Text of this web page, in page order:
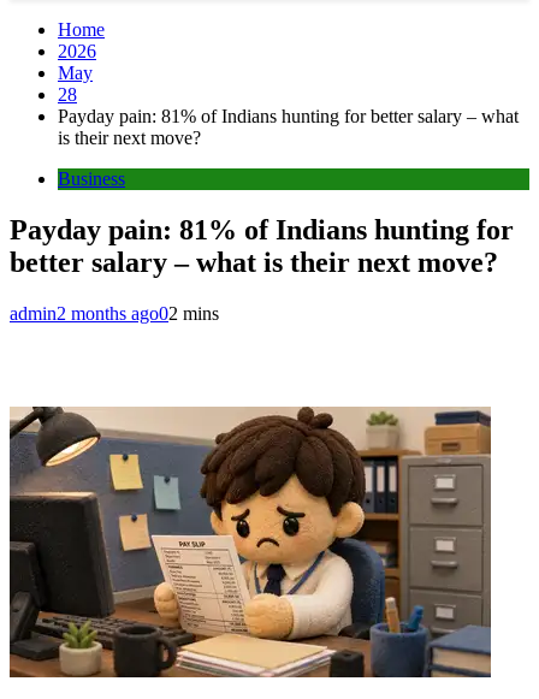
Home
2026
May
28
Payday pain: 81% of Indians hunting for better salary – what
is their next move?
Business
Payday pain: 81% of Indians hunting for
better salary – what is their next move?
admin2 months ago02 mins